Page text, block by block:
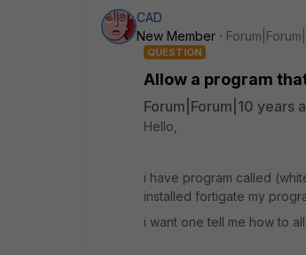
CAD
New Member
QUESTION
Allow a program
Forum|Forum|10 years
Hello,
i have program called
installed fortigate my
i want one tell me how to